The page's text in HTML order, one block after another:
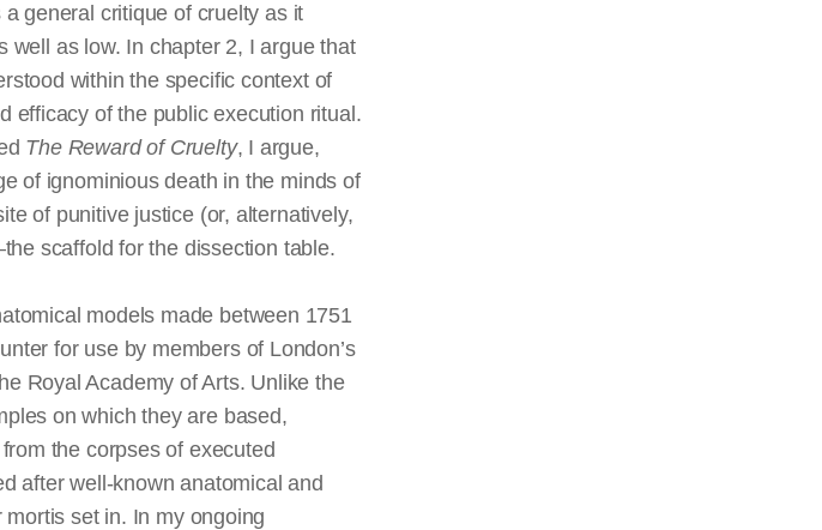
general critique of cruelty as it
well as low. In chapter 2, I argue that
within the specific context of
efficacy of the public execution ritual.
The Reward of Cruelty, I argue,
of ignominious death in the minds of
of punitive justice (or, alternatively,
scaffold for the dissection table.
models made between 1751
for use by members of London’s
Royal Academy of Arts. Unlike the
on which they are based,
the corpses of executed
after well-known anatomical and
set in. In my ongoing